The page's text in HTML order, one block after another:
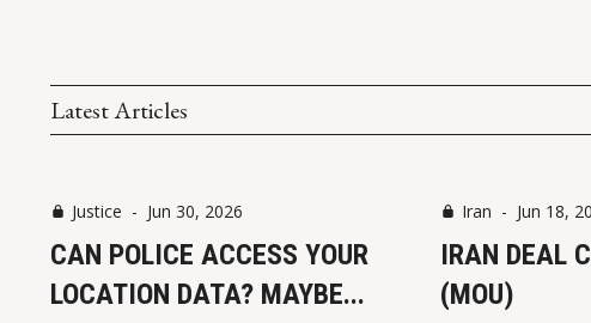
Latest Articles
Justice - Jun 30, 2026
CAN POLICE ACCESS YOUR
LOCATION DATA? MAYBE...
Iran - Jun 18,
IRAN DEAL
(MOU)